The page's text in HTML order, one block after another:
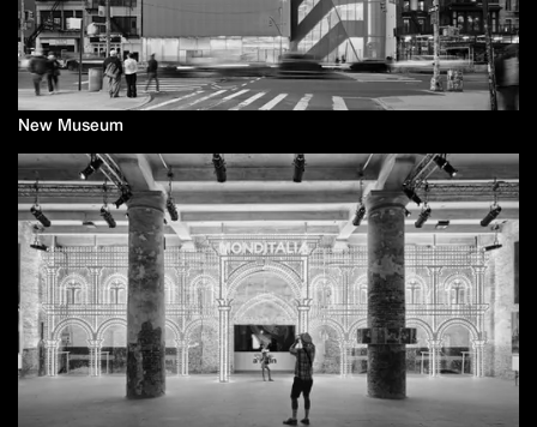
New Museum